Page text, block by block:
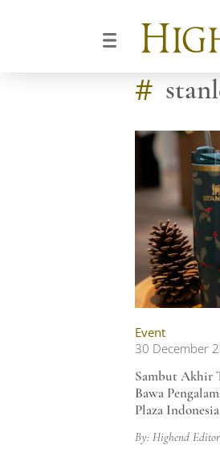
#
Event
30 December
Sambut Akhir
Bawa
Plaza Indonesia
By: Highend